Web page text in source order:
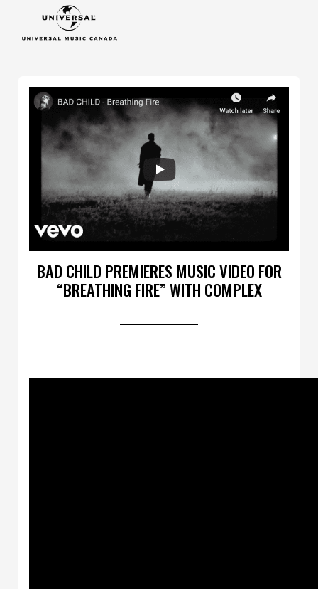
BAD CHILD PREMIERES MUSIC VIDEO FOR
“BREATHING FIRE” WITH COMPLEX